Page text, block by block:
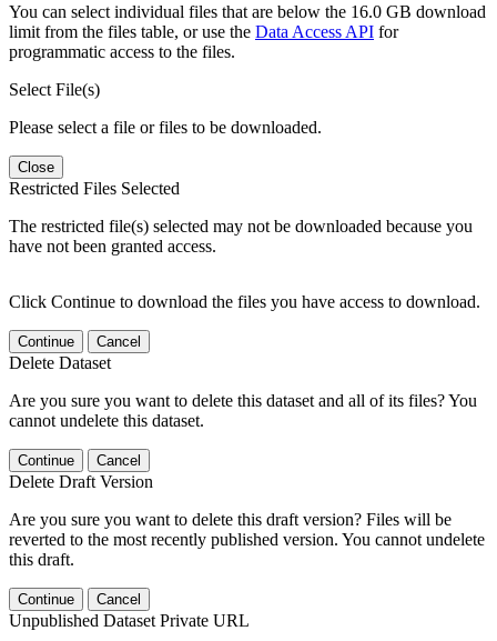
You can select individual files that are below the 16.0 GB download
limit from the files table, or use the Data Access API for
programmatic access to the files.
Select File(s)
Please select a file or files to be downloaded.
Close
Restricted Files Selected
The restricted file(s) selected may not be downloaded because you
have not been granted access.
Click Continue to download the files you have access to download.
Continue Cancel
Delete Dataset
Are you sure you want to delete this dataset and all of its files? You
cannot undelete this dataset.
Continue Cancel
Delete Draft Version
Are you sure you want to delete this draft version? Files will be
reverted to the most recently published version. You cannot undelete
this draft.
Continue Cancel
Unpublished Dataset Private URL